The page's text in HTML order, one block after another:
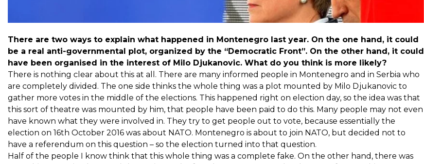
There are two ways to explain what happened in Montenegro last year. On the one hand, it could
be a real anti-governmental plot, organized by the “Democratic Front”. On the other hand, it could
have been organised in the interest of Milo Djukanovic. What do you think is more likely?
There is nothing clear about this at all. There are many informed people in Montenegro and in Serbia who
are completely divided. The one side thinks the whole thing was a plot mounted by Milo Djukanovic to
gather more votes in the middle of the elections. This happened right on election day, so the idea was that
this sort of theatre was mounted by him, that people have been paid to do this. Many people may not even
have known what they were involved in. They try to get people out to vote, because essentially the
election on 16th October 2016 was about NATO. Montenegro is about to join NATO, but decided not to
have a referendum on this question – so the election turned into that question.
Half of the people I know think that this whole thing was a complete fake. On the other hand, there was